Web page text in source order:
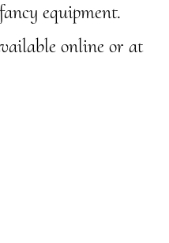
equipment.
online or at